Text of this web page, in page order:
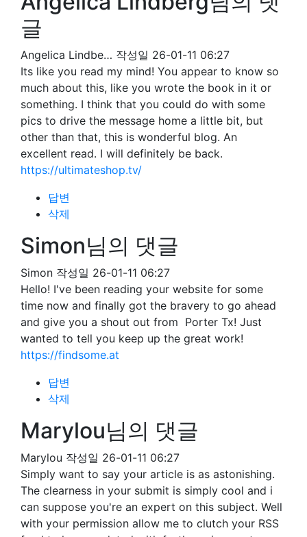
글
Angelica Lindbe… 작성일 26-01-11 06:27
Its like you read my mind! You appear to know so
much about this, like you wrote the book in it or
something. I think that you could do with some
pics to drive the message home a little bit, but
other than that, this is wonderful blog. An
excellent read. I will definitely be back.
https://ultimateshop.tv/
답변
삭제
Simon님의 댓글
Simon 작성일 26-01-11 06:27
Hello! I've been reading your website for some
time now and finally got the bravery to go ahead
and give you a shout out from Porter Tx! Just
wanted to tell you keep up the great work!
https://findsome.at
답변
삭제
Marylou님의 댓글
Marylou 작성일 26-01-11 06:27
Simply want to say your article is as astonishing.
The clearness in your submit is simply cool and i
can suppose you're an expert on this subject. Well
with your permission allow me to clutch your RSS